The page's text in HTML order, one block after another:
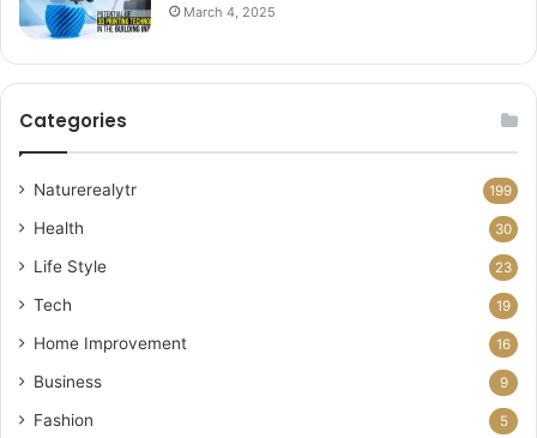
March 4, 2025
Categories
Naturerealytr 199
Health 30
Life Style 23
Tech 19
Home Improvement 16
Business 9
Fashion 5